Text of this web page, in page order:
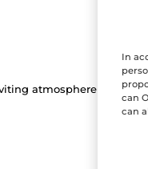
atmosphere in your
In
can
can